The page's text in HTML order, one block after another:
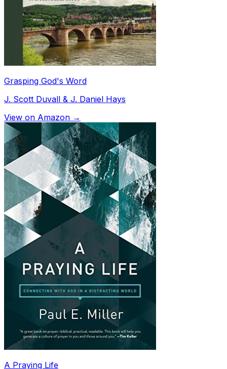
Grasping God's Word
J. Scott Duvall & J. Daniel Hays
View on Amazon →
A Praying Life